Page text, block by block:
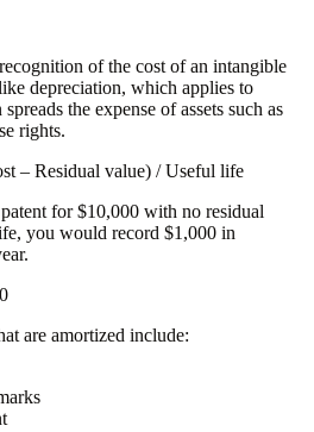
of the cost of an intangible
depreciation, which applies to
the expense of assets such as
rights.
– Residual value) / Useful life
for $10,000 with no residual
you would record $1,000 in
are amortized include: